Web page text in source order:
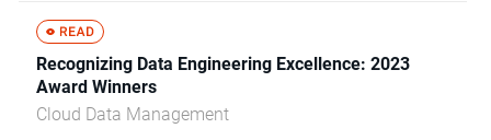
Recognizing Data Engineering Excellence: 2023
Award Winners
Cloud Data Management